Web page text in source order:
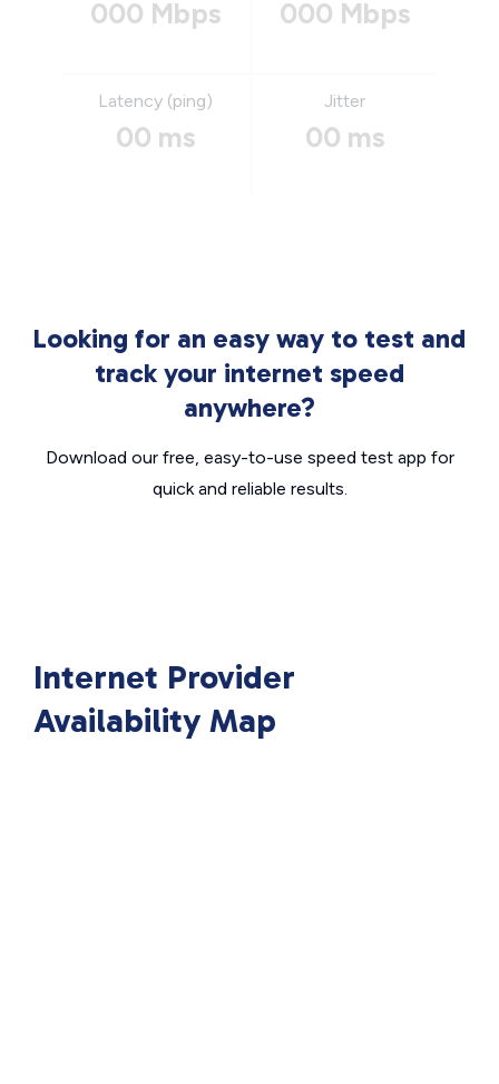
000 Mbps 000 Mbps
Latency (ping)
00 ms
Jitter
00 ms
Looking for an easy way to test and
track your internet speed
anywhere?
Download our free, easy-to-use speed test app for
quick and reliable results.
Internet Provider
Availability Map